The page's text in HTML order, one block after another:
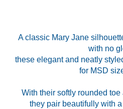
A classic Mary Jane
with no
these elegant and neatly
for MSD
With their softly rounded
they pair beautifully with